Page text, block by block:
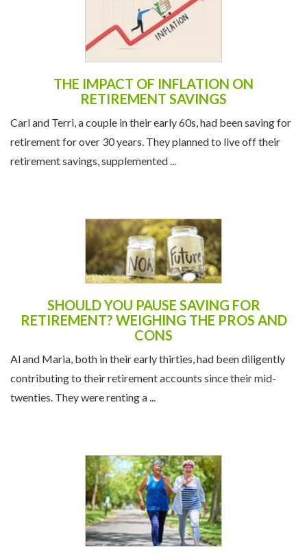
THE IMPACT OF INFLATION ON
RETIREMENT SAVINGS
Carl and Terri, a couple in their early 60s, had been saving for
retirement for over 30 years. They planned to live off their
retirement savings, supplemented ...
SHOULD YOU PAUSE SAVING FOR
RETIREMENT? WEIGHING THE PROS AND
CONS
Al and Maria, both in their early thirties, had been diligently
contributing to their retirement accounts since their mid-
twenties. They were renting a ...